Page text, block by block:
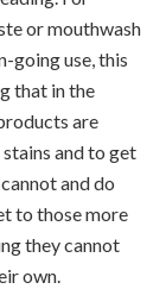
or mouthwash
going use, this
that in the
are
and to get
and do
to those more
they cannot
own.